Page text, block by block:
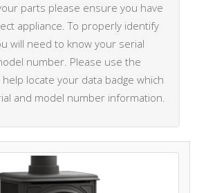
parts please ensure you have
appliance. To properly identify
will need to know your serial
number. Please use the
locate your data badge which
and model number information.